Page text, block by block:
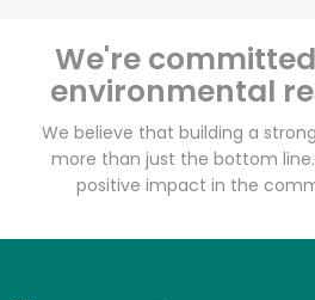
We're
environmental
We believe that building a
more than just the bottom line.
positive impact in the